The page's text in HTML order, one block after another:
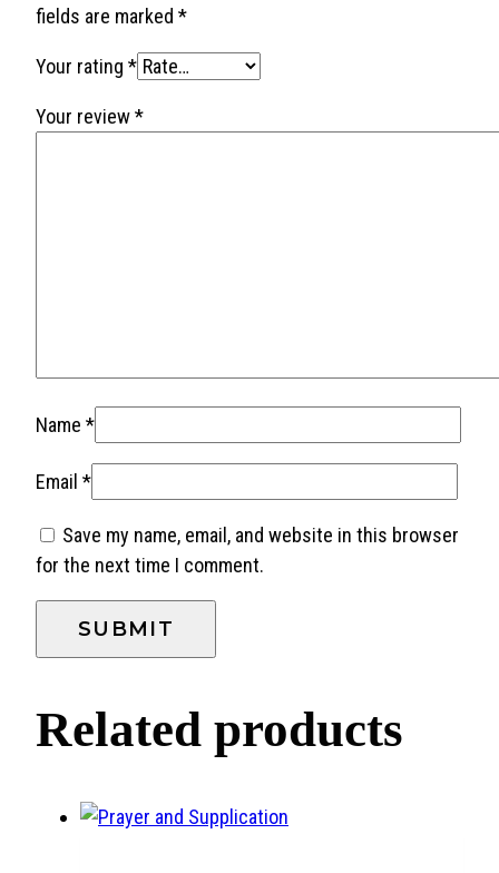
fields are marked *
Your rating *
Your review*
Name *
Email *
Save my name, email, and website in this browser
for the next time I comment.
Related products